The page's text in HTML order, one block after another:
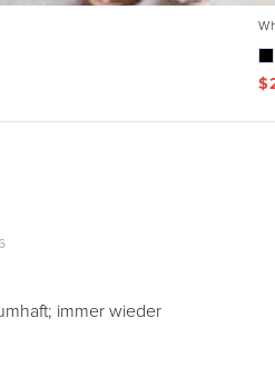
$
immer wieder